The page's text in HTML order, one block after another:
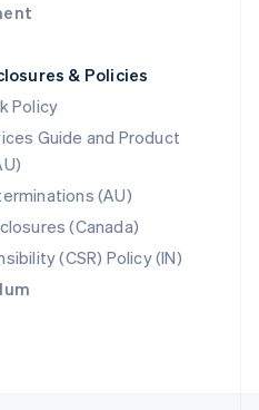
& Policies
Policy
Guide and Product
(AU)
(Canada)
(CSR) Policy (IN)